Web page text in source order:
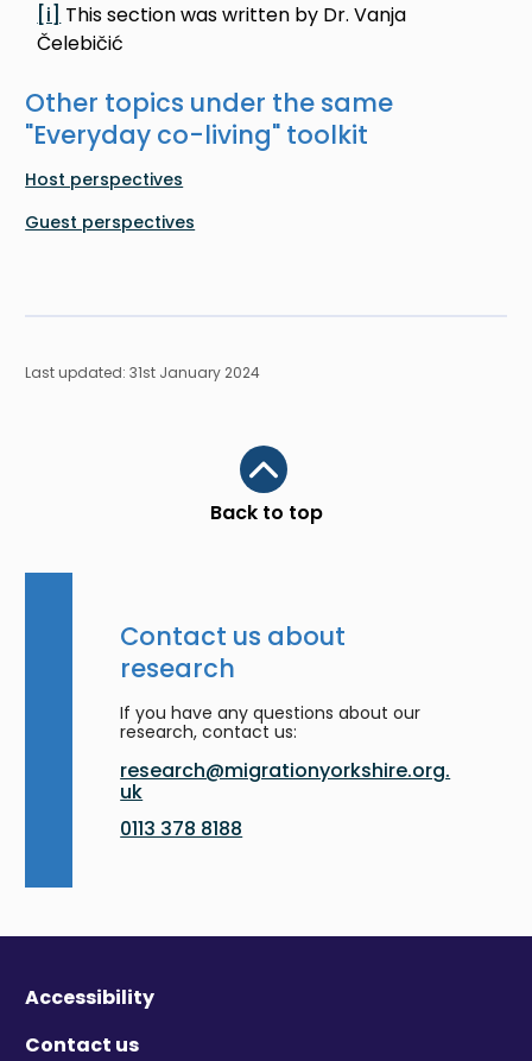
[i] This section was written by Dr. Vanja
Čelebičić
Other topics under the same
"Everyday co-living" toolkit
Host perspectives
Guest perspectives
Last updated: 31st January 2024
Back to top
Scroll to top
Contact us about
research
If you have any questions about our
research, contact us:
research@migrationyorkshire.org.
uk
0113 378 8188
Accessibility
Contact us